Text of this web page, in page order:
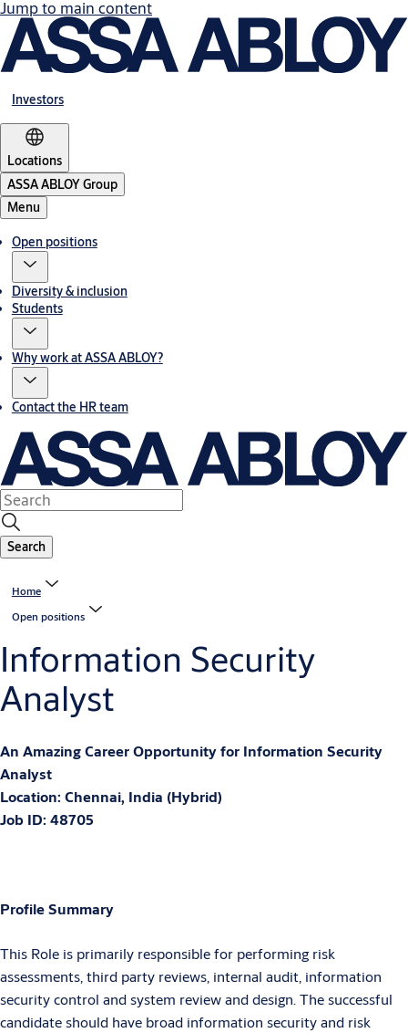
Jump to main content
Investors
Locations
ASSA ABLOY Group
Menu
Open positions
Diversity & inclusion
Students
Why work at ASSA ABLOY?
Contact the HR team
Search
Home
Open positions
Information Security
Analyst
An Amazing Career Opportunity for Information Security
Analyst
Location: Chennai, India (Hybrid)
Job ID: 48705
Profile Summary
This Role is primarily responsible for performing risk
assessments, third party reviews, internal audit, information
security control and system review and design. The successful
candidate should have broad information security and risk